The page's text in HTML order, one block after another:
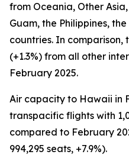
from Oceania, Other
Guam, the Philippines,
countries. In comparison,
(+1.3%) from all other
February 2025.
Air capacity to Hawaii in
transpacific flights with
compared to February
994,295 seats, +7.9%).